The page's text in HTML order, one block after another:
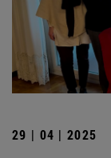
29 | 04 | 2025